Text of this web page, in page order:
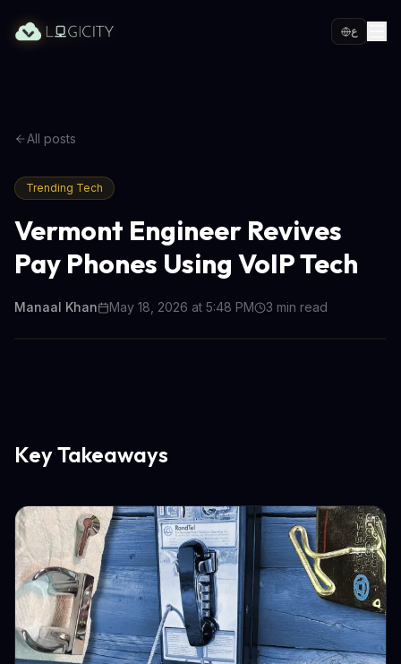
ع
All posts
Trending Tech
Vermont Engineer Revives
Pay Phones Using VoIP Tech
Manaal Khan May 18, 2026 at 5:48 PM 3 min read
Key Takeaways